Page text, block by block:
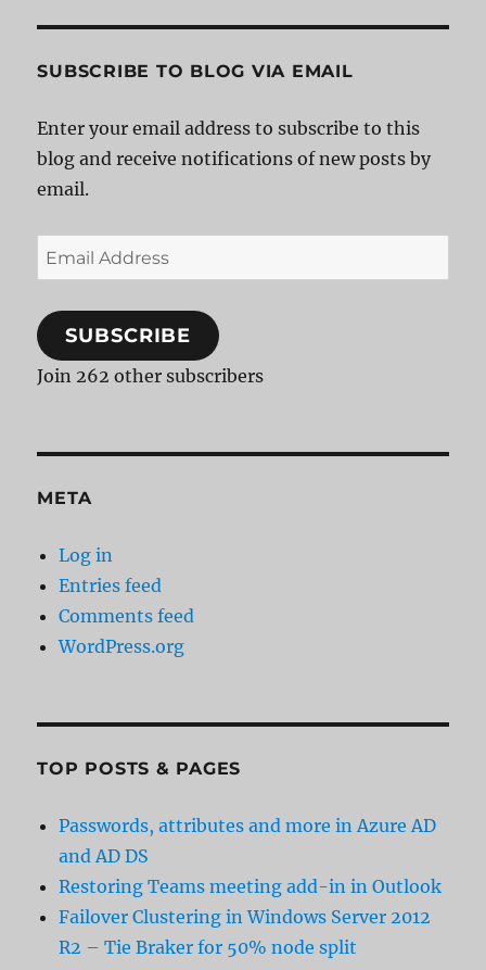
SUBSCRIBE TO BLOG VIA EMAIL
Enter your email address to subscribe to this
blog and receive notifications of new posts by
email.
Email
Address
SUBSCRIBE
Join 262 other subscribers
META
Log in
Entries feed
Comments feed
WordPress.org
TOP POSTS & PAGES
Passwords, attributes and more in Azure AD
and AD DS
Restoring Teams meeting add-in in Outlook
Failover Clustering in Windows Server 2012
R2 – Tie Braker for 50% node split